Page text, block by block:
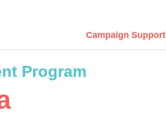
Campaign Support
Program